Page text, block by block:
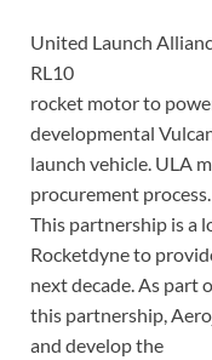
United Launch
RL10
rocket motor to
developmental
launch vehicle. ULA
procurement process.
This partnership is a
Rocketdyne to
next decade. As part
this partnership,
and develop the